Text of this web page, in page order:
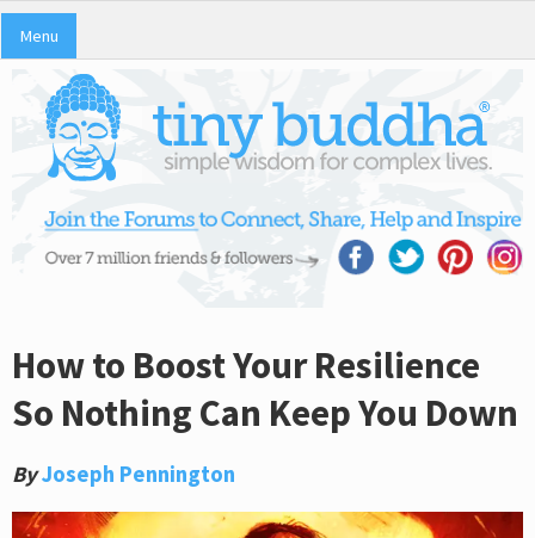
Menu
How to Boost Your Resilience
So Nothing Can Keep You Down
ByJoseph Pennington